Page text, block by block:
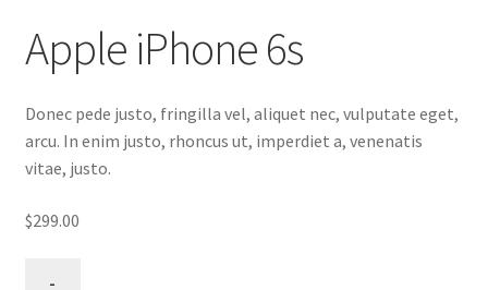
Apple iPhone 6s
Donec pede justo, fringilla vel, aliquet nec, vulputate eget,
arcu. In enim justo, rhoncus ut, imperdiet a, venenatis
vitae, justo.
$299.00